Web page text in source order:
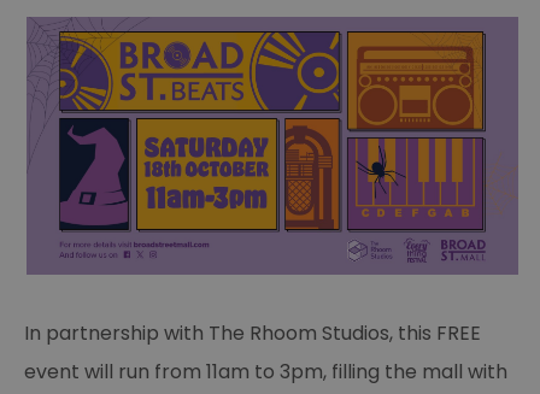
In partnership with The Rhoom Studios, this FREE
event will run from 11am to 3pm, filling the mall with